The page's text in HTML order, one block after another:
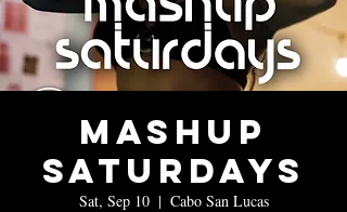
Mashup
Saturdays
Sat, Sep 10
  |
Cabo San Lucas